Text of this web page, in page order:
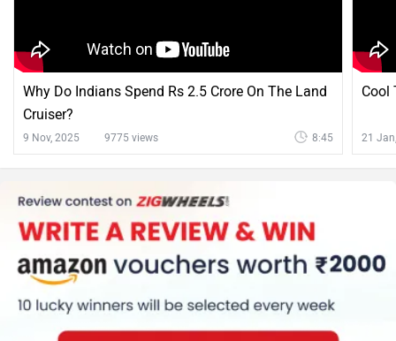
Why Do Indians Spend Rs 2.5 Crore On The Land
Cruiser?
9 Nov, 2025 9775 views 8:45
Cool
21